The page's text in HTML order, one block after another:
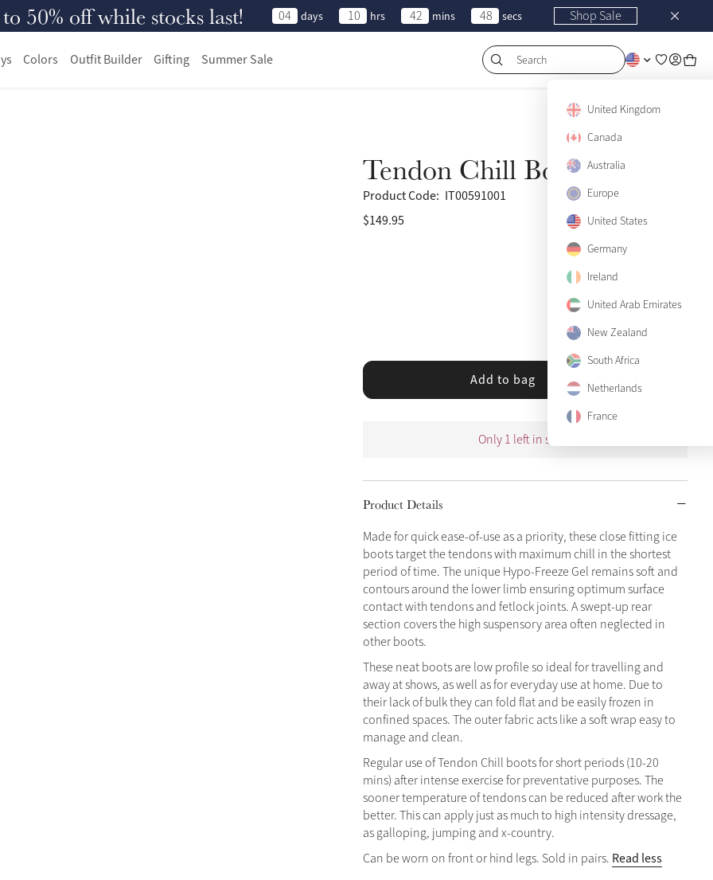
50% off while stocks last! 04 days 10 hrs 42 mins 48 secs Shop Sale
Colors Outfit Builder Gifting Summer Sale Search
United Kingdom
Canada
Australia
Europe
United States
Germany
Ireland
United Arab Emirates
New Zealand
South Africa
Netherlands
France
Tendon Chill Boots (Pair)
Product Code: IT00591001
$149.95
Add to bag
Only 1 left in stock
Product Details
Made for quick ease-of-use as a priority, these close fitting ice
boots target the tendons with maximum chill in the shortest
period of time. The unique Hypo-Freeze Gel remains soft and
contours around the lower limb ensuring optimum surface
contact with tendons and fetlock joints. A swept-up rear
section covers the high suspensory area often neglected in
other boots.
These neat boots are low profile so ideal for travelling and
away at shows, as well as for everyday use at home. Due to
their lack of bulk they can fold flat and be easily frozen in
confined spaces. The outer fabric acts like a soft wrap easy to
manage and clean.
Regular use of Tendon Chill boots for short periods (10-20
mins) after intense exercise for preventative purposes. The
sooner temperature of tendons can be reduced after work the
better. This can apply just as much to high intensity dressage,
as galloping, jumping and x-country.
Can be worn on front or hind legs. Sold in pairs. Read less